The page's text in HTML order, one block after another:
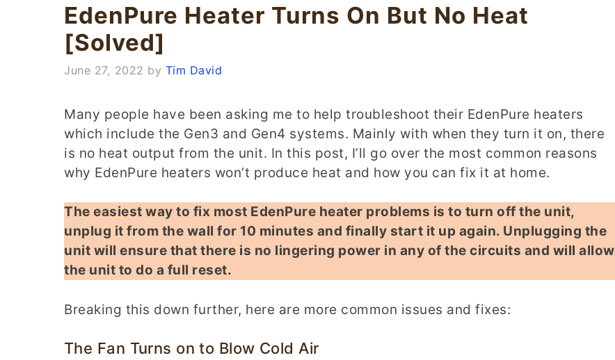
EdenPure Heater Turns On But No Heat
[Solved]
June 27, 2022 by Tim David
Many people have been asking me to help troubleshoot their EdenPure heaters
which include the Gen3 and Gen4 systems. Mainly with when they turn it on, there
is no heat output from the unit. In this post, I’ll go over the most common reasons
why EdenPure heaters won’t produce heat and how you can fix it at home.
The easiest way to fix most EdenPure heater problems is to turn off the unit,
unplug it from the wall for 10 minutes and finally start it up again. Unplugging the
unit will ensure that there is no lingering power in any of the circuits and will allow
the unit to do a full reset.
Breaking this down further, here are more common issues and fixes:
The Fan Turns on to Blow Cold Air